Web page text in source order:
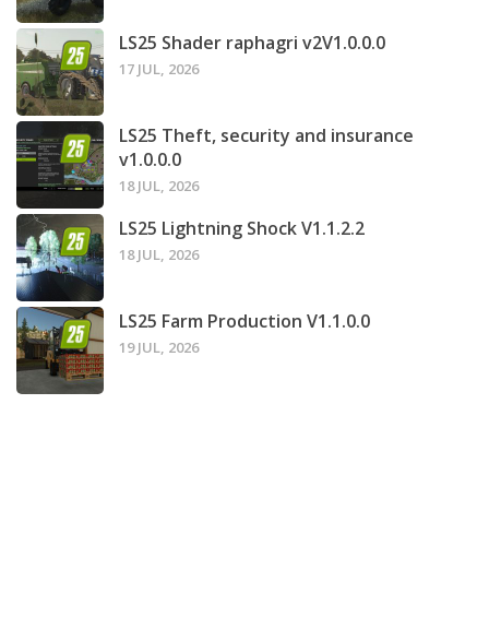
LS25 Shader raphagri v2V1.0.0.0
17 JUL, 2026
LS25 Theft, security and insurance
v1.0.0.0
18 JUL, 2026
LS25 Lightning Shock V1.1.2.2
18 JUL, 2026
LS25 Farm Production V1.1.0.0
19 JUL, 2026